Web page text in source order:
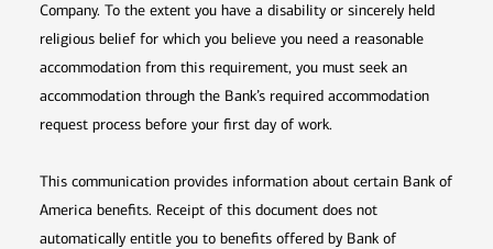
Company. To the extent you have a disability or sincerely held
religious belief for which you believe you need a reasonable
accommodation from this requirement, you must seek an
accommodation through the Bank’s required accommodation
request process before your first day of work.
This communication provides information about certain Bank of
America benefits. Receipt of this document does not
automatically entitle you to benefits offered by Bank of